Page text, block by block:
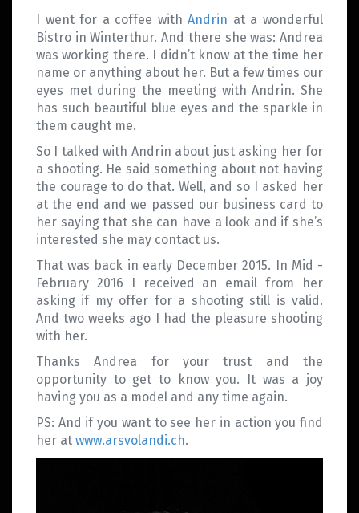
I went for a coffee withAndrin at a wonderful
Bistro in Winterthur. And there she was: Andrea
was working there. I didn’t know at the time her
name or anything about her. But a few times our
eyes met during the meeting with Andrin. She
has such beautiful blue eyes and the sparkle in
them caught me.
So I talked with Andrin about just asking her for
a shooting. He said something about not having
the courage to do that. Well, and so I asked her
at the end and we passed our business card to
her saying that she can have a look and if she’s
interested she may contact us.
That was back in early December 2015. In Mid -
February 2016 I received an email from her
asking if my offer for a shooting still is valid.
And two weeks ago I had the pleasure shooting
with her.
Thanks Andrea for your trust and the
opportunity to get to know you. It was a joy
having you as a model and any time again.
PS: And if you want to see her in action you find
her at www.arsvolandi.ch.